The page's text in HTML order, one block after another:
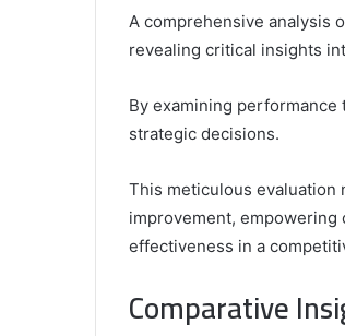
A comprehensive analysis
revealing critical insights
By examining
strategic decisions.
This meticulous
improvement, empowering
effectiveness in a
Comparative